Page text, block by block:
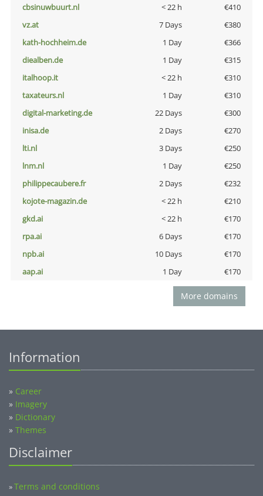
cbsinuwbuurt.nl
< 22 h
€410
vz.at
7 Days
€380
kath-hochheim.de
1 Day
€366
diealben.de
1 Day
€315
italhoop.it
< 22 h
€310
taxateurs.nl
1 Day
€310
digital-marketing.de
22 Days
€300
inisa.de
2 Days
€270
lti.nl
3 Days
€250
lnm.nl
1 Day
€250
philippecaubere.fr
2 Days
€232
kojote-magazin.de
< 22 h
€210
gkd.ai
< 22 h
€170
rpa.ai
6 Days
€170
npb.ai
10 Days
€170
aap.ai
1 Day €170
More domains
Information
» Career
» Imagery
» Dictionary
» Themes
Disclaimer
»Terms and conditions